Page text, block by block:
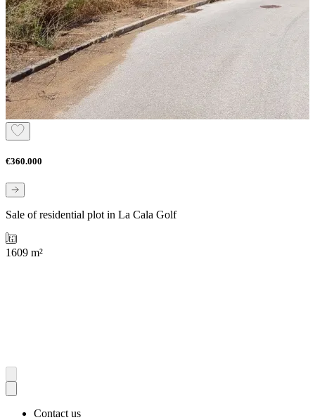
€360.000
Sale of residential plot in La Cala Golf
1609 m²
Contact us